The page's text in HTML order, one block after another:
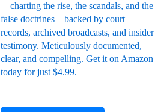
—charting the rise, the scandals, and the
false doctrines—backed by court
records, archived broadcasts, and insider
testimony. Meticulously documented,
clear, and compelling. Get it on Amazon
today for just $4.99.